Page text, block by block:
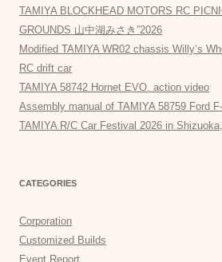
TAMIYA BLOCKHEAD MOTORS RC
GROUNDS 山中湖みさき”2026
Modified TAMIYA WR02 chassis Willy’s
RC drift car
TAMIYA 58742 Hornet EVO. action video
Assembly manual of TAMIYA 58759 Ford
TAMIYA R/C Car Festival 2026 in
CATEGORIES
Corporation
Customized Builds
Event Report